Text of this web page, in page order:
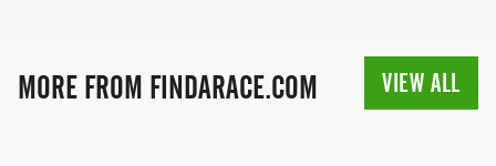
MORE FROM FINDARACE.COM VIEW ALL